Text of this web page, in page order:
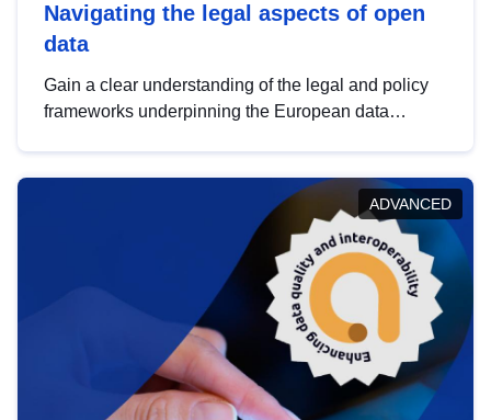
Navigating the legal aspects of open
data
Gain a clear understanding of the legal and policy
frameworks underpinning the European data
help you navigate key developments in this policy
area, ensuring compliance and promoting the
strategic use of data in line with EU regulations.
ADVANCED